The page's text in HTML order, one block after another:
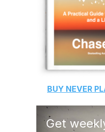
BUY NEVER
Get